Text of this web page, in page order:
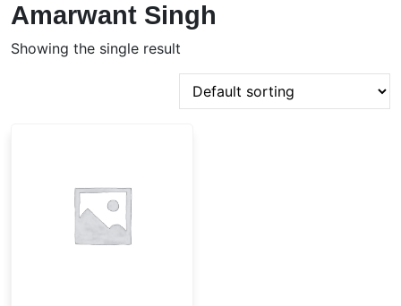
Amarwant Singh
Showing the single result